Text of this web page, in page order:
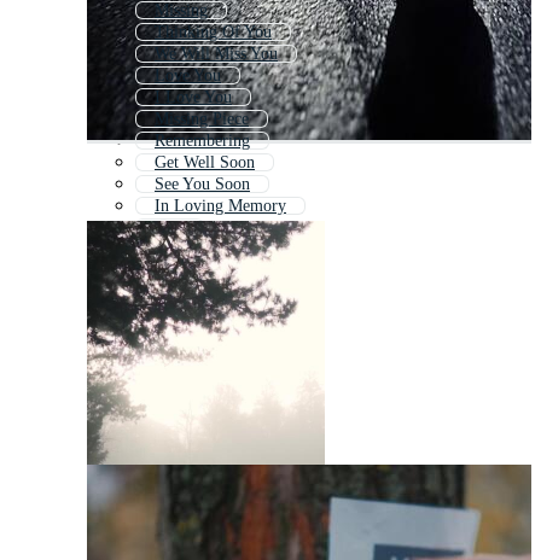
Missing
Thinking Of You
We Will Miss You
Love You
I Love You
Missing Piece
Remembering
Get Well Soon
See You Soon
In Loving Memory
Lost